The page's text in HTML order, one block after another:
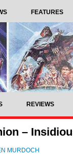
FEATURES
REVIEWS
–
MURDOCH